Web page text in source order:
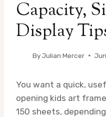
Capacity,
Display
ByJulian Mercer
You want a quick,
opening kids art
150 sheets,